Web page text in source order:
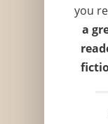
you
a